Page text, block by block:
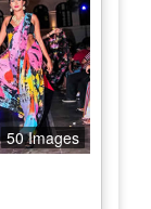
50 Images